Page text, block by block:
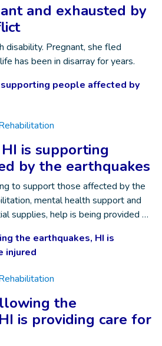
and exhausted by
disability. Pregnant, she fled
has been in disarray for years.
is supporting
by the earthquakes
to support those affected by the
mental health support and
supplies, help is being provided …
the
is providing care for